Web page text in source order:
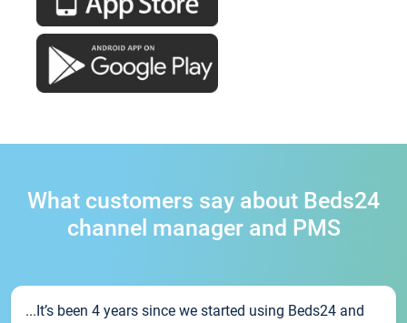
What customers say about Beds24
channel manager and PMS
...It’s been 4 years since we started using Beds24 and